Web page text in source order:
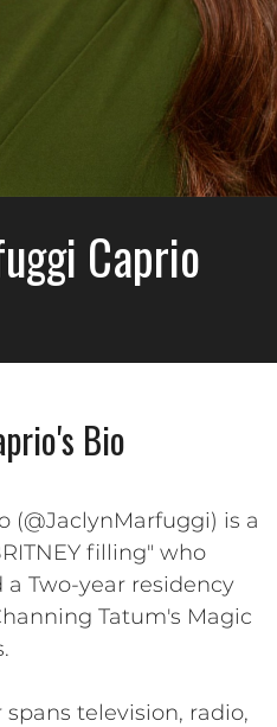
Caprio
Bio
(@JaclynMarfuggi) is a
filling" who
Two-year residency
Tatum's Magic
television, radio,